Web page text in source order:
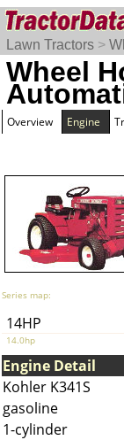
Lawn Tractors >
Wheel
Overview Engine
Series map:
14HP
14.0hp
Engine Detail
Kohler K341S
gasoline
1-cylinder